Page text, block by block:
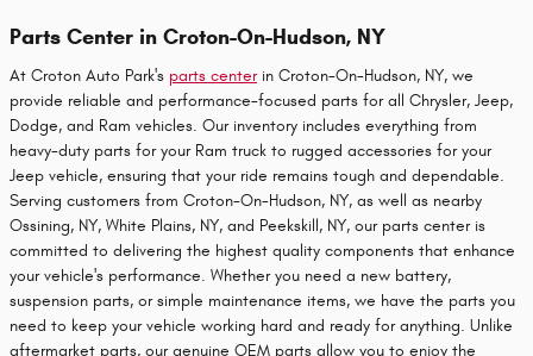
Parts Center in Croton-On-Hudson, NY
At Croton Auto Park's parts centerin Croton-On-Hudson, NY, we
provide reliable and performance-focused parts for all Chrysler, Jeep,
Dodge, and Ram vehicles. Our inventory includes everything from
heavy-duty parts for your Ram truck to rugged accessories for your
Jeep vehicle, ensuring that your ride remains tough and dependable.
Serving customers from Croton-On-Hudson, NY, as well as nearby
Ossining, NY, White Plains, NY, and Peekskill, NY, our parts center is
committed to delivering the highest quality components that enhance
your vehicle's performance. Whether you need a new battery,
suspension parts, or simple maintenance items, we have the parts you
need to keep your vehicle working hard and ready for anything. Unlike
aftermarket parts, our genuine OEM parts allow you to enjoy the